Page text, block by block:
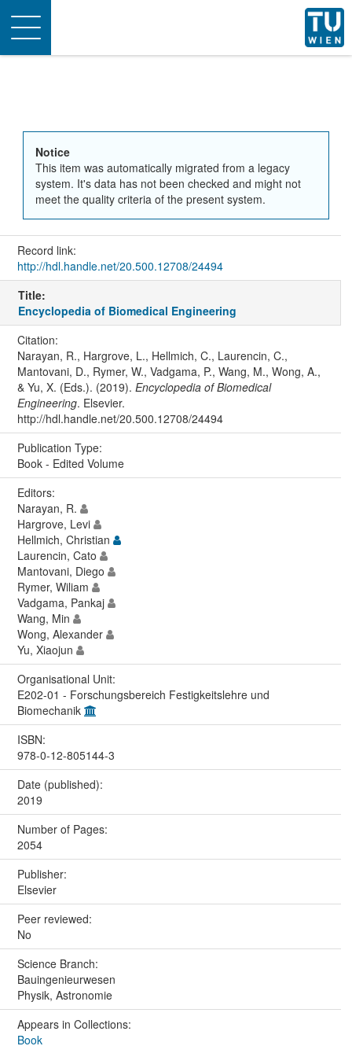
Toggle
navigation
Notice
This item was automatically migrated from a legacy
system. It's data has not been checked and might not
meet the quality criteria of the present system.
Record link:
http://hdl.handle.net/20.500.12708/24494
Title:
Encyclopedia of Biomedical Engineering
Citation:
Narayan, R., Hargrove, L., Hellmich, C., Laurencin, C.,
Mantovani, D., Rymer, W., Vadgama, P., Wang, M., Wong, A.,
& Yu, X. (Eds.). (2019). Encyclopedia of Biomedical
Engineering. Elsevier.
http://hdl.handle.net/20.500.12708/24494
Publication Type:
Book - Edited Volume
Editors:
Narayan, R.
Hargrove, Levi
Hellmich, Christian
Laurencin, Cato
Mantovani, Diego
Rymer, Wiliam
Vadgama, Pankaj
Wang, Min
Wong, Alexander
Yu, Xiaojun
Organisational Unit:
E202-01 - Forschungsbereich Festigkeitslehre und
Biomechanik
ISBN:
978-0-12-805144-3
Date (published):
2019
Number of Pages:
2054
Publisher:
Elsevier
Peer reviewed:
No
Science Branch:
Bauingenieurwesen
Physik, Astronomie
Appears in Collections:
Book